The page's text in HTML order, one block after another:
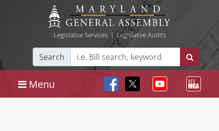
Legislative Services| Legislative Audits
Search
Menu